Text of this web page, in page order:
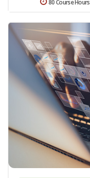
80 Course Hours